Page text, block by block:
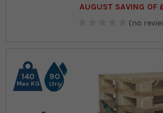
AUGUST SAVING OF
(no
140
Max KG
90
Ltrs